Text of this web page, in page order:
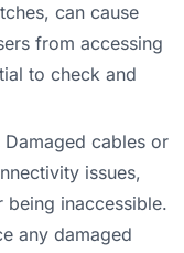
can cause
from accessing
to check and
Damaged cables or
issues,
being inaccessible.
any damaged